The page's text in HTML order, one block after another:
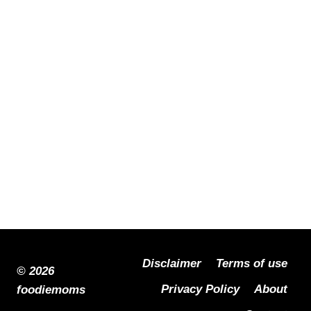
© 2026
foodiemoms
Disclaimer
Terms of use
Privacy Policy
About